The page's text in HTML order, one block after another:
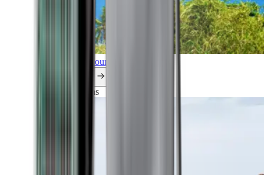
Explore all our cruises.
Explorations